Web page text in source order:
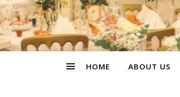
HOME ABOUT US